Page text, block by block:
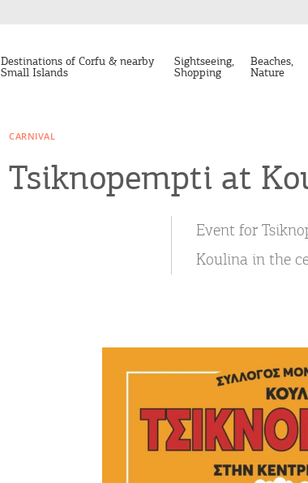
Destinations of Corfu & nearby
Small Islands
Sightseeing,
Shopping
Beaches,
Nature
CARNIVAL
Tsiknopempti at
Event for
Koulina in the